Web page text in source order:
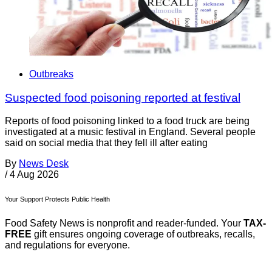
Outbreaks
Suspected food poisoning reported at festival
Reports of food poisoning linked to a food truck are being
investigated at a music festival in England. Several people
said on social media that they fell ill after eating
By News Desk
/ 4 Aug 2026
Your Support Protects Public Health
Food Safety News is nonprofit and reader-funded. Your TAX-
FREE gift ensures ongoing coverage of outbreaks, recalls,
and regulations for everyone.